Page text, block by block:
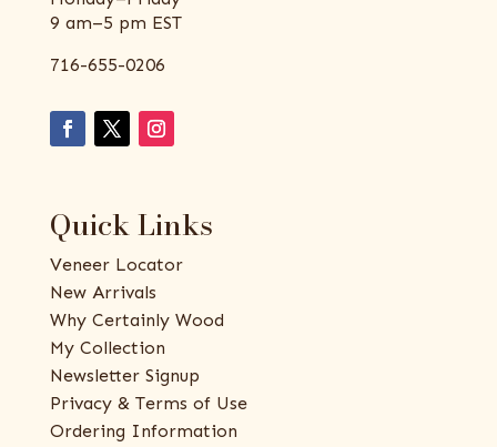
9 am–5 pm EST
716-655-0206
Quick Links
Veneer Locator
New Arrivals
Why Certainly Wood
My Collection
Newsletter Signup
Privacy & Terms of Use
Ordering Information